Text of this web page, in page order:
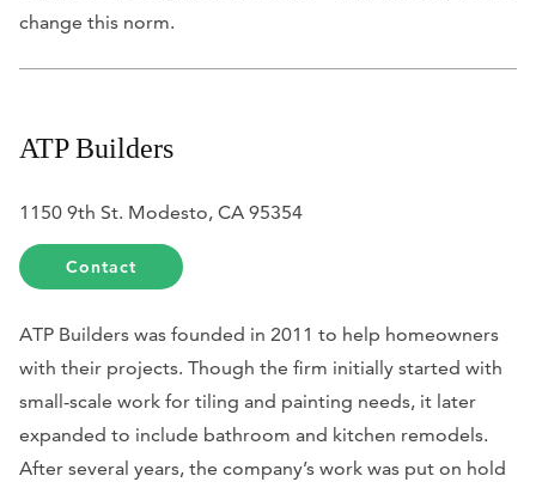
change this norm.
ATP Builders
1150 9th St. Modesto, CA 95354
Contact
ATP Builders was founded in 2011 to help homeowners
with their projects. Though the firm initially started with
small-scale work for tiling and painting needs, it later
expanded to include bathroom and kitchen remodels.
After several years, the company’s work was put on hold